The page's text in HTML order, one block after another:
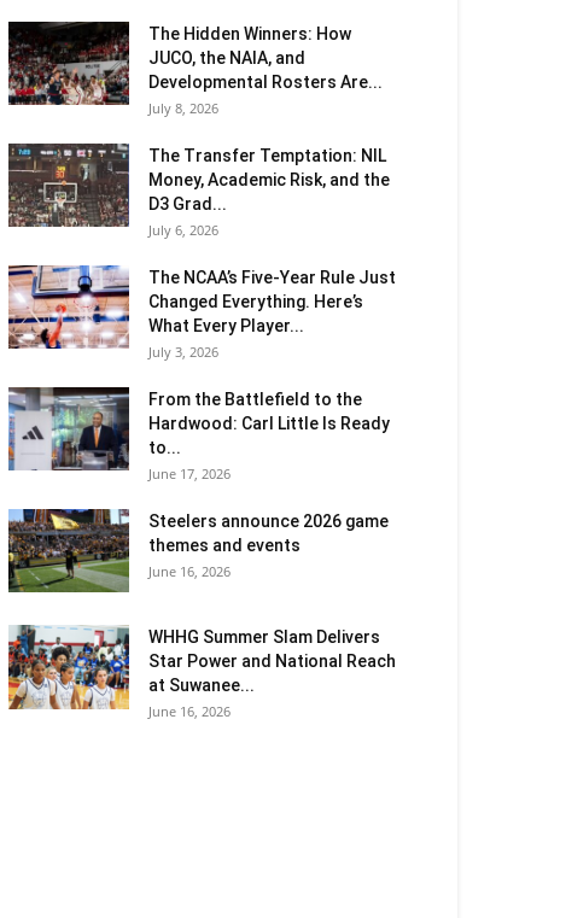
The Hidden Winners: How
JUCO, the NAIA, and
Developmental Rosters Are...
July 8, 2026
The Transfer Temptation: NIL
Money, Academic Risk, and the
D3 Grad...
July 6, 2026
The NCAA’s Five-Year Rule Just
Changed Everything. Here’s
What Every Player...
July 3, 2026
From the Battlefield to the
Hardwood: Carl Little Is Ready
to...
June 17, 2026
Steelers announce 2026 game
themes and events
June 16, 2026
WHHG Summer Slam Delivers
Star Power and National Reach
at Suwanee...
June 16, 2026